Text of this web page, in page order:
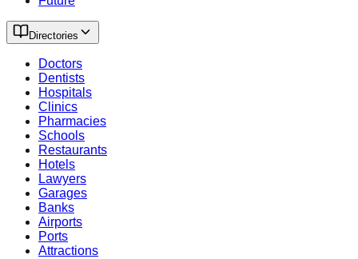
Directories
Doctors
Dentists
Hospitals
Clinics
Pharmacies
Schools
Restaurants
Hotels
Lawyers
Garages
Banks
Airports
Ports
Attractions